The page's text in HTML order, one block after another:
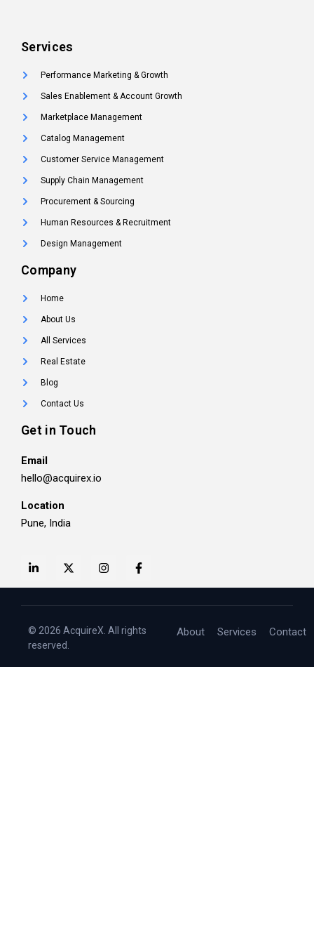
Services
Performance Marketing & Growth
Sales Enablement & Account Growth
Marketplace Management
Catalog Management
Customer Service Management
Supply Chain Management
Procurement & Sourcing
Human Resources & Recruitment
Design Management
Company
Home
About Us
All Services
Real Estate
Blog
Contact Us
Get in Touch
Email
hello@acquirex.io
Location
Pune, India
© 2026 AcquireX. All rights
reserved.
About Services Contact